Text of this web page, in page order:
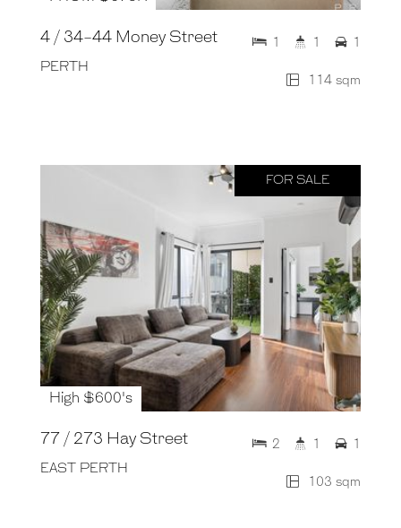
4 / 34-44 Money Street
PERTH
114 sqm
1 1 1
FOR SALE
High $600's
77 / 273 Hay Street
EAST PERTH
103 sqm
2 1 1